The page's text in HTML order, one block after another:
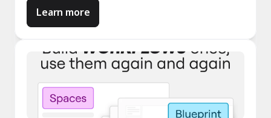
Learn more